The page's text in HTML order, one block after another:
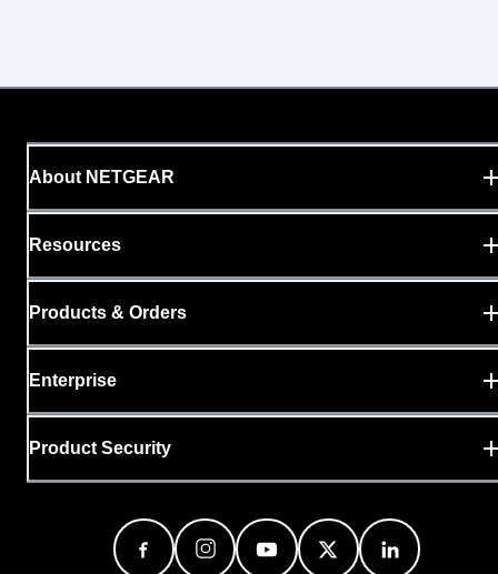
About NETGEAR
Resources
Products & Orders
Enterprise
Product Security